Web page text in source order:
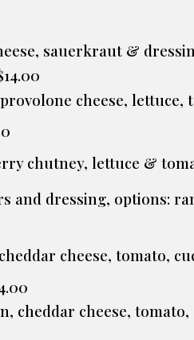
sauerkraut &
cheese,
chutney, lettuce &
and dressing, options:
cheese, tomato,
cheddar cheese,